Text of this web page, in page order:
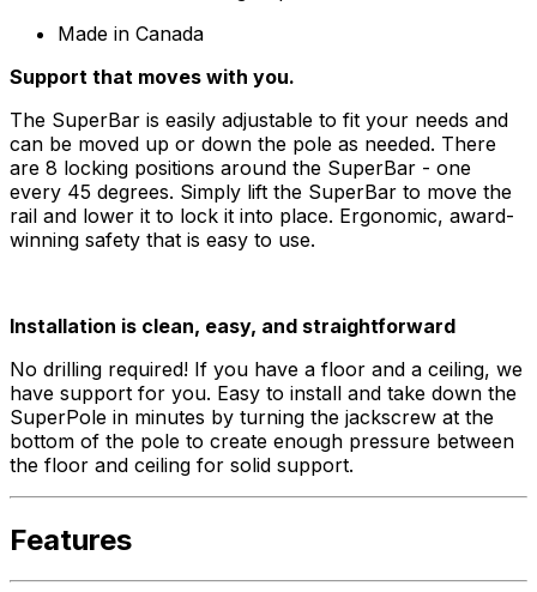
Made in Canada
Support that moves with you.
The SuperBar is easily adjustable to fit your needs and
can be moved up or down the pole as needed. There
are 8 locking positions around the SuperBar - one
every 45 degrees. Simply lift the SuperBar to move the
rail and lower it to lock it into place. Ergonomic, award-
winning safety that is easy to use.
Installation is clean, easy, and straightforward
No drilling required! If you have a floor and a ceiling, we
have support for you. Easy to install and take down the
SuperPole in minutes by turning the jackscrew at the
bottom of the pole to create enough pressure between
the floor and ceiling for solid support.
Features